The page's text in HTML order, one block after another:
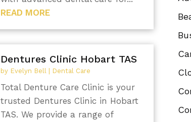
READ MORE
Dentures Clinic Hobart TAS
by Evelyn Bell Dental Care
Total Denture Care Clinic is your
trusted Dentures Clinic in Hobart
TAS. We provide a range of